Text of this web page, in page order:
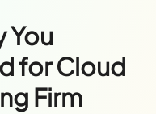
You
for Cloud
Firm